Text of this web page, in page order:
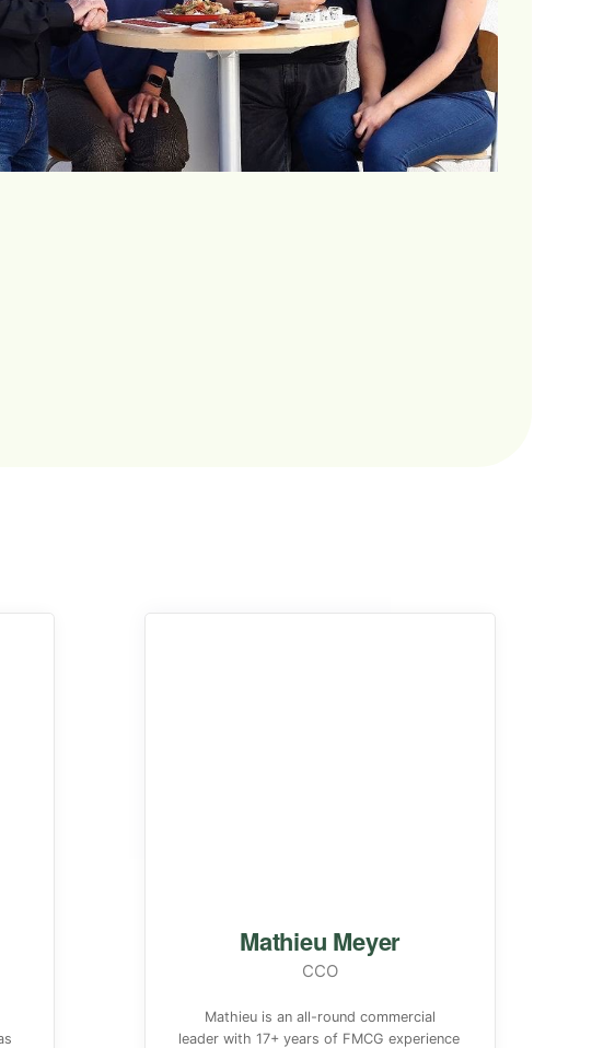
Mathieu Meyer
CCO
Mathieu is an all-round commercial
leader with 17+ years of FMCG experience